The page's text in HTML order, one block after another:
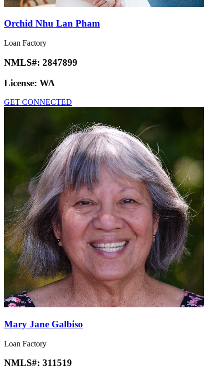
Orchid Nhu Lan Pham
Loan Factory
NMLS#: 2847899
License: WA
GET CONNECTED
Mary Jane Galbiso
Loan Factory
NMLS#: 311519